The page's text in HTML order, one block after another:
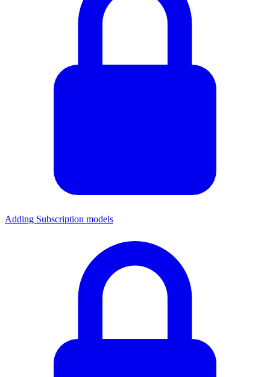
Adding Subscription models